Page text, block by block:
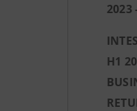
2023
H1